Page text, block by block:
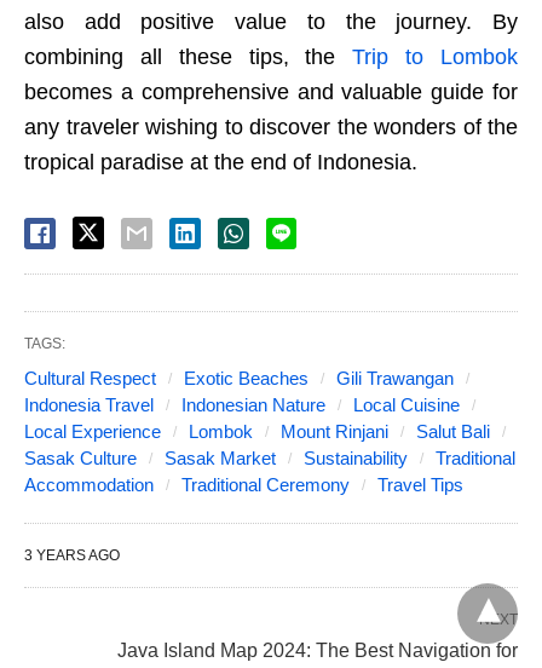
also add positive value to the journey. By
combining all these tips, theTrip to Lombok
becomes a comprehensive and valuable guide for
any traveler wishing to discover the wonders of the
tropical paradise at the end of Indonesia.
TAGS:
Cultural Respect Exotic Beaches
Gili Trawangan
Indonesia Travel
Indonesian Nature
Local Cuisine
Local Experience
Lombok Mount Rinjani
Salut Bali
Sasak Culture
Sasak Market Sustainability
Traditional
Accommodation
Traditional Ceremony Travel Tips
3 YEARS AGO
NEXT
Java Island Map 2024: The Best Navigation for